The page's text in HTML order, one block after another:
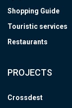
Shopping Guide
Touristic services
Restaurants
PROJECTS
Crossdest